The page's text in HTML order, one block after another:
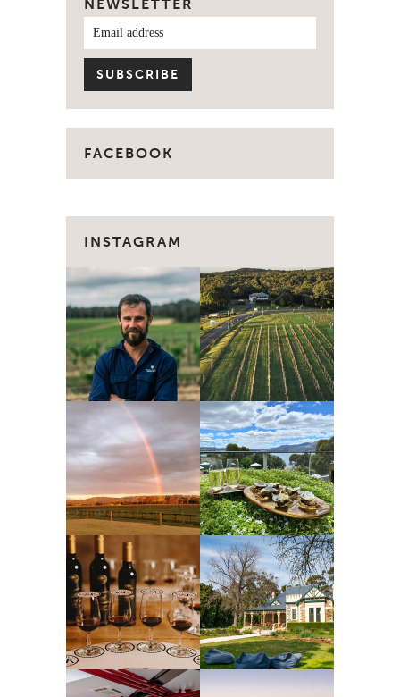
NEWSLETTER
FACEBOOK
INSTAGRAM